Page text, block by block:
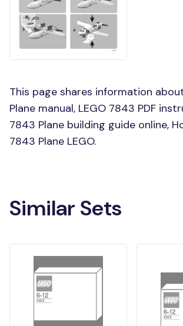
This page shares information
Plane manual, LEGO 7843 PDF
7843 Plane building guide online,
7843 Plane LEGO.
Similar Sets